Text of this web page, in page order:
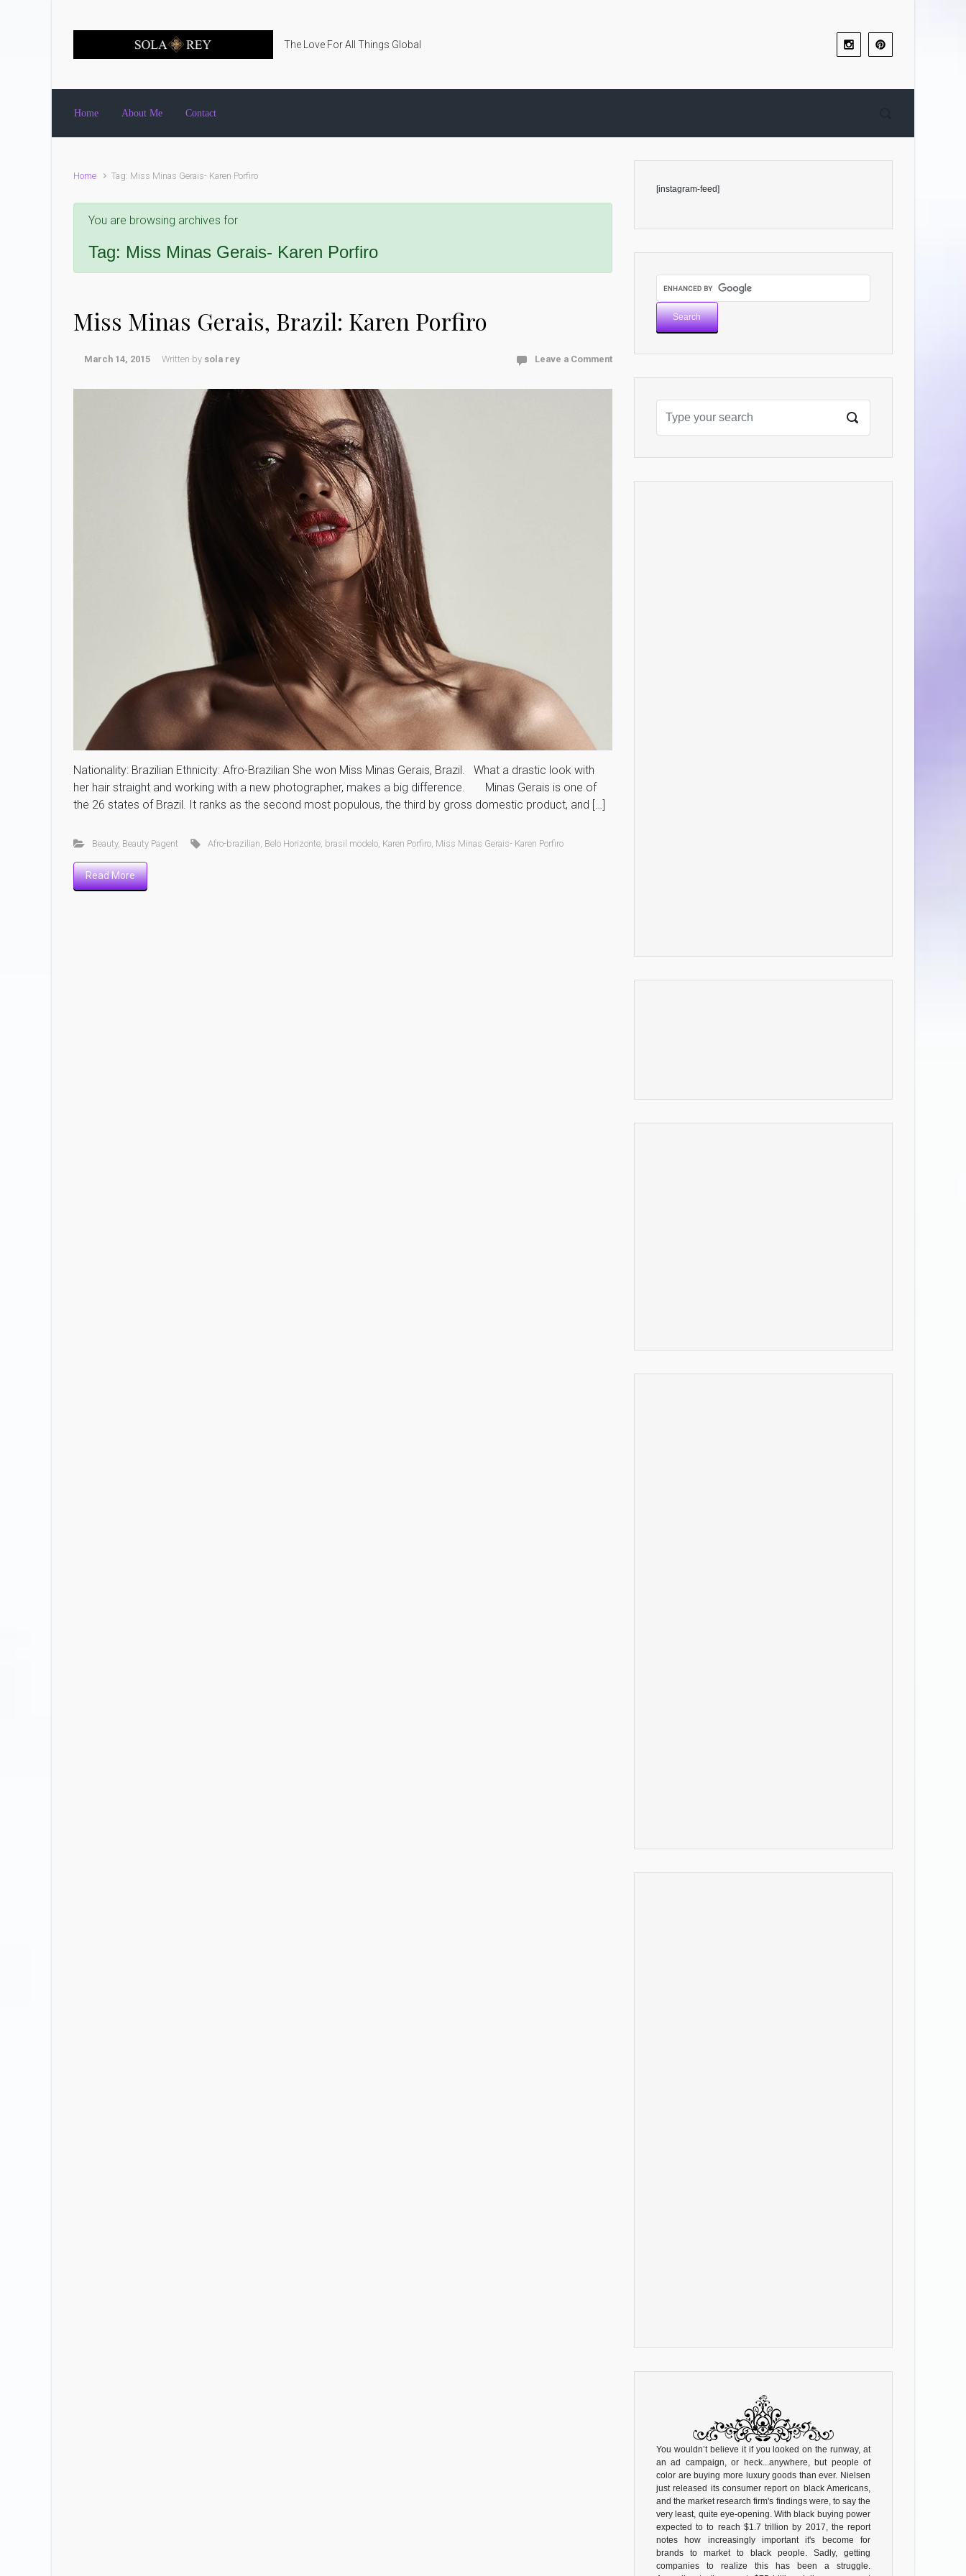
The Love For All Things Global
Home About Me Contact
Home Tag: Miss Minas Gerais- Karen Porfiro
You are browsing archives for
Tag: Miss Minas Gerais- Karen Porfiro
Miss Minas Gerais, Brazil: Karen Porfiro
March 14, 2015 Written by sola rey Leave a Comment
Nationality: Brazilian Ethnicity: Afro-Brazilian She won Miss Minas Gerais, Brazil. What a drastic look with
her hair straight and working with a new photographer, makes a big difference. Minas Gerais is one of
the 26 states of Brazil. It ranks as the second most populous, the third by gross domestic product, and […]
Beauty, Beauty Pagent Afro-brazilian Belo Horizonte brasil modelo Karen Porfiro Miss Minas Gerais- Karen Porfiro
Read More
[instagram-feed]
You wouldn’t believe it if you looked on the runway, at
an ad campaign, or heck...anywhere, but people of
color are buying more luxury goods than ever. Nielsen
just released its consumer report on black Americans,
and the market research firm's findings were, to say the
very least, quite eye-opening. With black buying power
expected to to reach $1.7 trillion by 2017, the report
notes how increasingly important it's become for
brands to market to black people. Sadly, getting
companies to realize this has been a struggle.